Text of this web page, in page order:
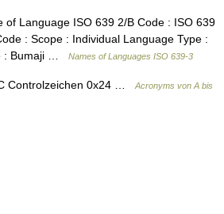
Language ISO 639 2/B Code : ISO 639
: Scope : Individual Language Type :
: Bumaji …
Names of Languages ISO 639-3
Controlzeichen 0x24 …
Acronyms von A bis